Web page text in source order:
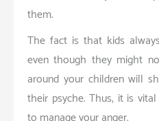
them.
The fact is that kids
even though they might
around your children will
their psyche. Thus, it is